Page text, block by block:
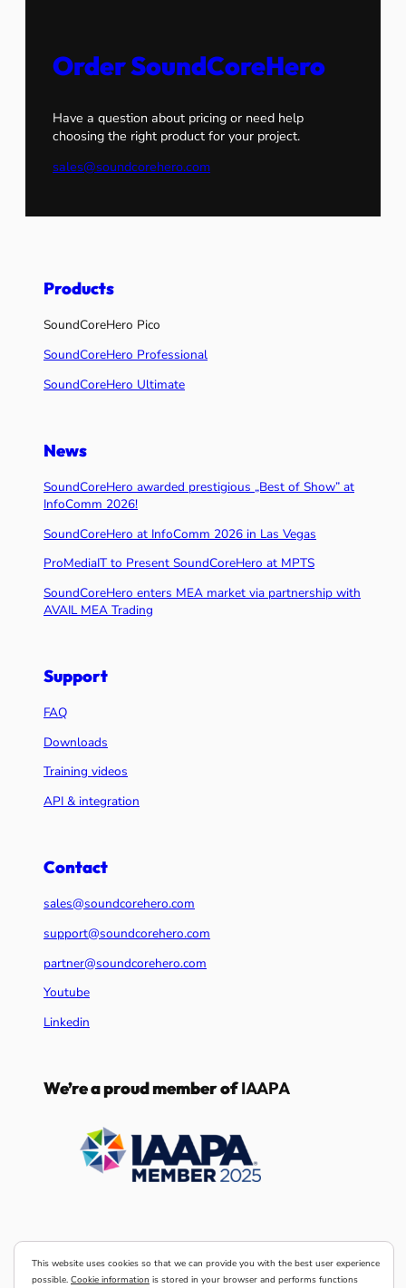
Order SoundCoreHero
Have a question about pricing or need help
choosing the right product for your project.
sales@soundcorehero.com
Products
SoundCoreHero Pico
SoundCoreHero Professional
SoundCoreHero Ultimate
News
SoundCoreHero awarded prestigious „Best of Show” at
InfoComm 2026!
SoundCoreHero at InfoComm 2026 in Las Vegas
ProMediaIT to Present SoundCoreHero at MPTS
SoundCoreHero enters MEA market via partnership with
AVAIL MEA Trading
Support
FAQ
Downloads
Training videos
API & integration
Contact
sales@soundcorehero.com
support@soundcorehero.com
partner@soundcorehero.com
Youtube
Linkedin
We’re a proud member ofIAAPA
This website uses cookies so that we can provide you with the best user experience
possible. Cookie information is stored in your browser and performs functions